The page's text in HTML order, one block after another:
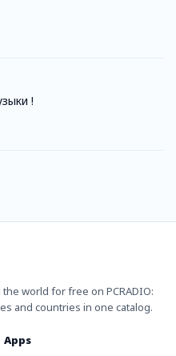
!
world for free on PCRADIO:
and countries in one catalog.
Apps